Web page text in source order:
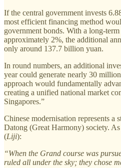
If the central government invests
most efficient financing method
government bonds. With a long-
approximately 2%, the additional
only around 137.7 billion yuan.
In round numbers, an additional
year could generate nearly 30
approach would fundamentally
creating a unified national market
Singapores.”
Chinese modernisation represents a
Datong (Great Harmony) society. As
(Liji):
“When the Grand course was
ruled all under the sky; they chose